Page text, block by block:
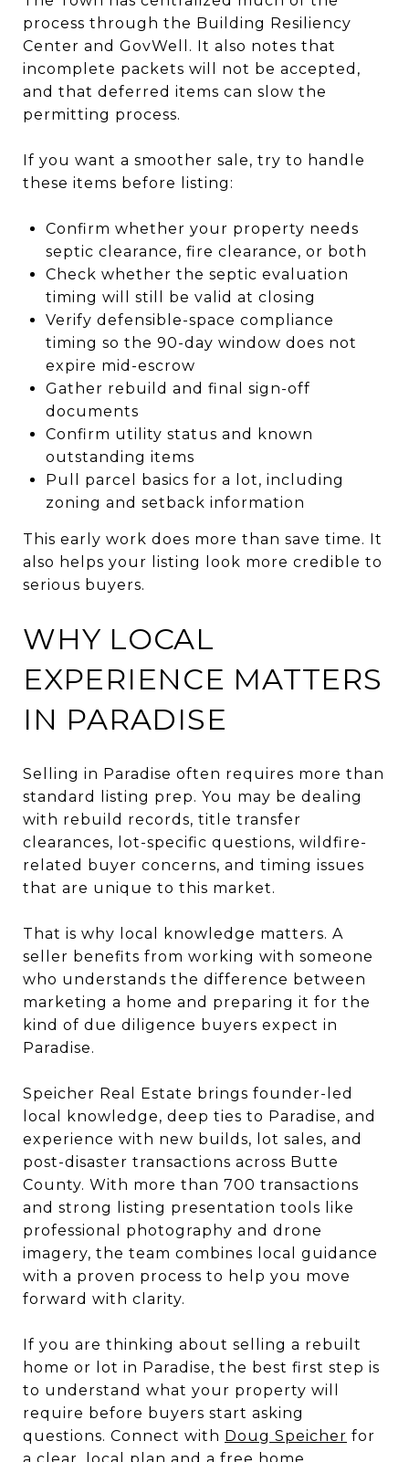
process through the Building Resiliency
Center and GovWell. It also notes that
incomplete packets will not be accepted,
and that deferred items can slow the
permitting process.
If you want a smoother sale, try to handle
these items before listing:
Confirm whether your property needs
septic clearance, fire clearance, or both
Check whether the septic evaluation
timing will still be valid at closing
Verify defensible-space compliance
timing so the 90-day window does not
expire mid-escrow
Gather rebuild and final sign-off
documents
Confirm utility status and known
outstanding items
Pull parcel basics for a lot, including
zoning and setback information
This early work does more than save time. It
also helps your listing look more credible to
serious buyers.
WHY LOCAL
EXPERIENCE MATTERS
IN PARADISE
Selling in Paradise often requires more than
standard listing prep. You may be dealing
with rebuild records, title transfer
clearances, lot-specific questions, wildfire-
related buyer concerns, and timing issues
that are unique to this market.
That is why local knowledge matters. A
seller benefits from working with someone
who understands the difference between
marketing a home and preparing it for the
kind of due diligence buyers expect in
Paradise.
Speicher Real Estate brings founder-led
local knowledge, deep ties to Paradise, and
experience with new builds, lot sales, and
post-disaster transactions across Butte
County. With more than 700 transactions
and strong listing presentation tools like
professional photography and drone
imagery, the team combines local guidance
with a proven process to help you move
forward with clarity.
If you are thinking about selling a rebuilt
home or lot in Paradise, the best first step is
to understand what your property will
require before buyers start asking
questions. Connect with Doug Speicher for